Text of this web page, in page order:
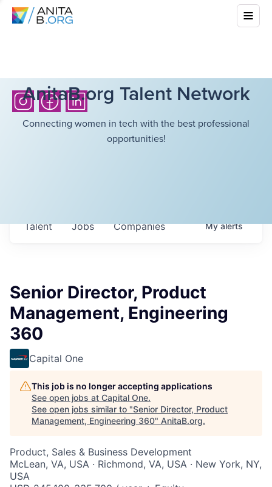
AnitaB.org Talent Network
Connecting women in tech with the best professional
opportunities!
Jobs Companies
Talent Myalerts
Senior Director, Product
Management, Engineering
360
Capital One
This job is no longer accepting applications
See open jobs at Capital One.
See open jobs similar to "Senior Director, Product
Management, Engineering 360" AnitaB.org.
Product, Sales & Business Development
McLean, VA, USA · Richmond, VA, USA · New York, NY,
USA